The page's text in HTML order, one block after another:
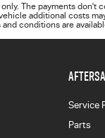
The payments
additional costs
conditions are
Service
Parts